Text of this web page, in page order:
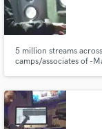
5 million streams
camps/associates of -